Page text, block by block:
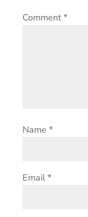
Comment*
Name *
Email *